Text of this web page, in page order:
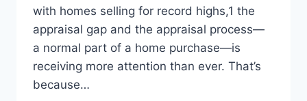
with homes selling for record highs,1 the
appraisal gap and the appraisal process—
a normal part of a home purchase—is
receiving more attention than ever. That’s
because…